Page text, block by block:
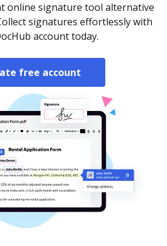
online signature tool alternative
signatures effortlessly with
account today.
free account